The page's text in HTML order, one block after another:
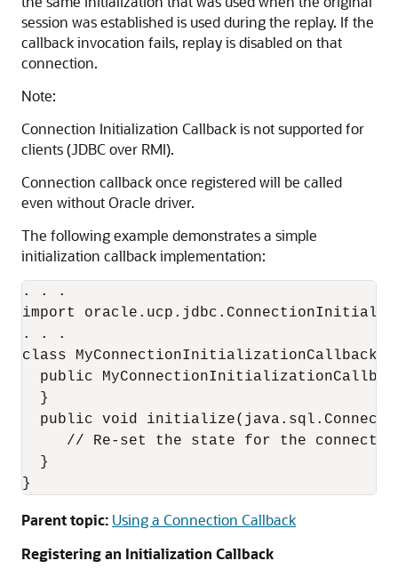
session was established is used during the replay. If the
callback invocation fails, replay is disabled on that
connection.
Note:
Connection Initialization Callback is not supported for
clients (JDBC over RMI).
Connection callback once registered will be called
even without Oracle driver.
The following example demonstrates a simple
initialization callback implementation:
. . .
import
. . .
class MyConnectionInitializationCallback
public
  }
public void
// Re-set the state for the
  }
Parent topic: Using a Connection Callback
Registering an Initialization Callback